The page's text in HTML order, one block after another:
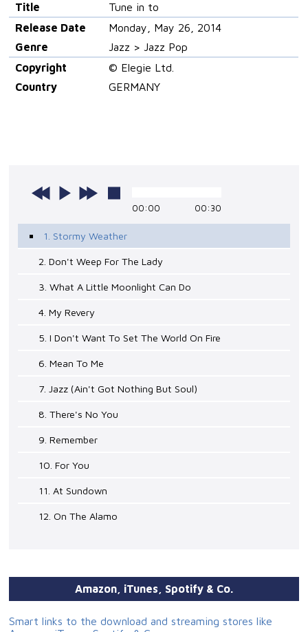
Title
Tune in to
Release Date
Monday, May 26, 2014
Genre
Jazz > Jazz Pop
Copyright
© Elegie Ltd.
Country
GERMANY
00:00 00:30
1. Stormy Weather
2. Don't Weep For The Lady
3. What A Little Moonlight Can Do
4. My Revery
5. I Don't Want To Set The World On Fire
6. Mean To Me
7. Jazz (Ain't Got Nothing But Soul)
8. There's No You
9. Remember
10. For You
11. At Sundown
12. On The Alamo
Amazon, iTunes, Spotify & Co.
Smart links to the download and streaming stores like